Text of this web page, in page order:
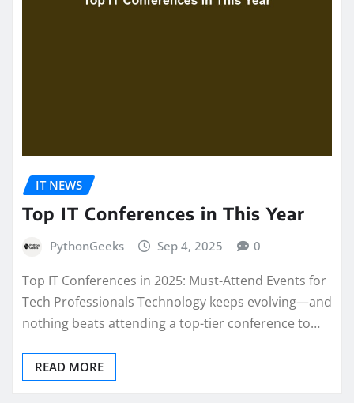
IT NEWS
Top IT Conferences in This Year
PythonGeeks Sep 4, 2025 0
Top IT Conferences in 2025: Must-Attend Events for
Tech Professionals Technology keeps evolving—and
nothing beats attending a top-tier conference to…
READ MORE